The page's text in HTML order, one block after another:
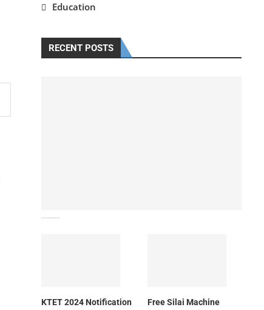
Education
RECENT POSTS
KTET 2024 Notification
Free Silai Machine